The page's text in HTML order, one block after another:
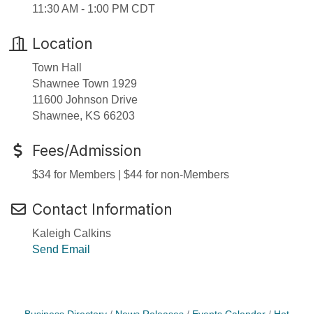
11:30 AM - 1:00 PM CDT
Location
Town Hall
Shawnee Town 1929
11600 Johnson Drive
Shawnee, KS 66203
Fees/Admission
$34 for Members | $44 for non-Members
Contact Information
Kaleigh Calkins
Send Email